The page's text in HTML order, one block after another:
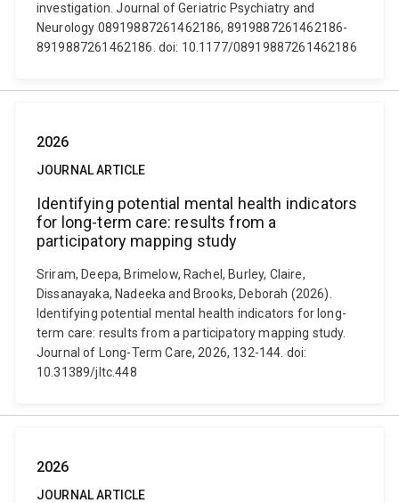
investigation. Journal of Geriatric Psychiatry and
Neurology 08919887261462186, 8919887261462186-
8919887261462186. doi: 10.1177/08919887261462186
2026
JOURNAL ARTICLE
Identifying potential mental health indicators
for long-term care: results from a
participatory mapping study
Sriram, Deepa, Brimelow, Rachel, Burley, Claire,
Dissanayaka, Nadeeka and Brooks, Deborah (2026).
Identifying potential mental health indicators for long-
term care: results from a participatory mapping study.
Journal of Long-Term Care, 2026, 132-144. doi:
10.31389/jltc.448
2026
JOURNAL ARTICLE